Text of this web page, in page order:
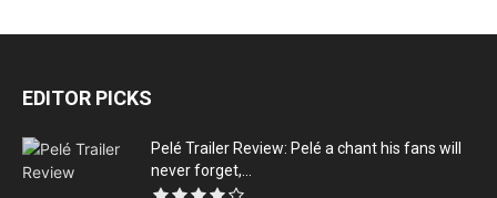
EDITOR PICKS
Pelé Trailer Review: Pelé a chant his fans will
never forget,...